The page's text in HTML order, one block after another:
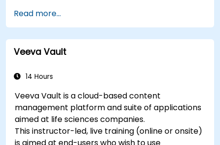
Build and organize training content
effectively
LMS governance
Read more...
Veeva Vault
14 Hours
Veeva Vault is a cloud-based content
management platform and suite of applications
aimed at life sciences companies.
This instructor-led, live training (online or onsite)
is aimed at end-users who wish to use